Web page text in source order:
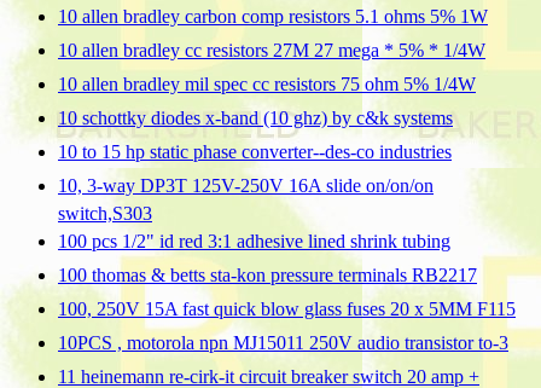
10 allen bradley carbon comp resistors 5.1 ohms 5% 1W
10 allen bradley cc resistors 27M 27 mega * 5% * 1/4W
10 allen bradley mil spec cc resistors 75 ohm 5% 1/4W
10 schottky diodes x-band (10 ghz) by c&k systems
10 to 15 hp static phase converter--des-co industries
10, 3-way DP3T 125V-250V 16A slide on/on/on
switch,S303
100 pcs 1/2" id red 3:1 adhesive lined shrink tubing
100 thomas & betts sta-kon pressure terminals RB2217
100, 250V 15A fast quick blow glass fuses 20 x 5MM F115
10PCS , motorola npn MJ15011 250V audio transistor to-3
11 heinemann re-cirk-it circuit breaker switch 20 amp +